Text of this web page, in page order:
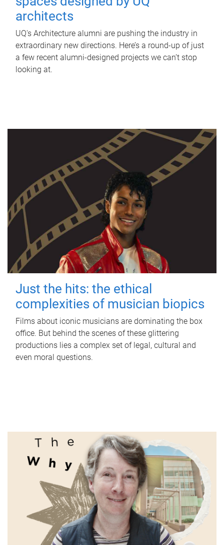
architects
UQ's Architecture alumni are pushing the industry in
extraordinary new directions. Here’s a round-up of just
a few recent alumni-designed projects we can’t stop
looking at.
Just the hits: the ethical
complexities of musician biopics
Films about iconic musicians are dominating the box
office. But behind the scenes of these glittering
productions lies a complex set of legal, cultural and
even moral questions.